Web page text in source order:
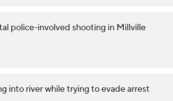
police-involved shooting in Millville
into river while trying to evade arrest